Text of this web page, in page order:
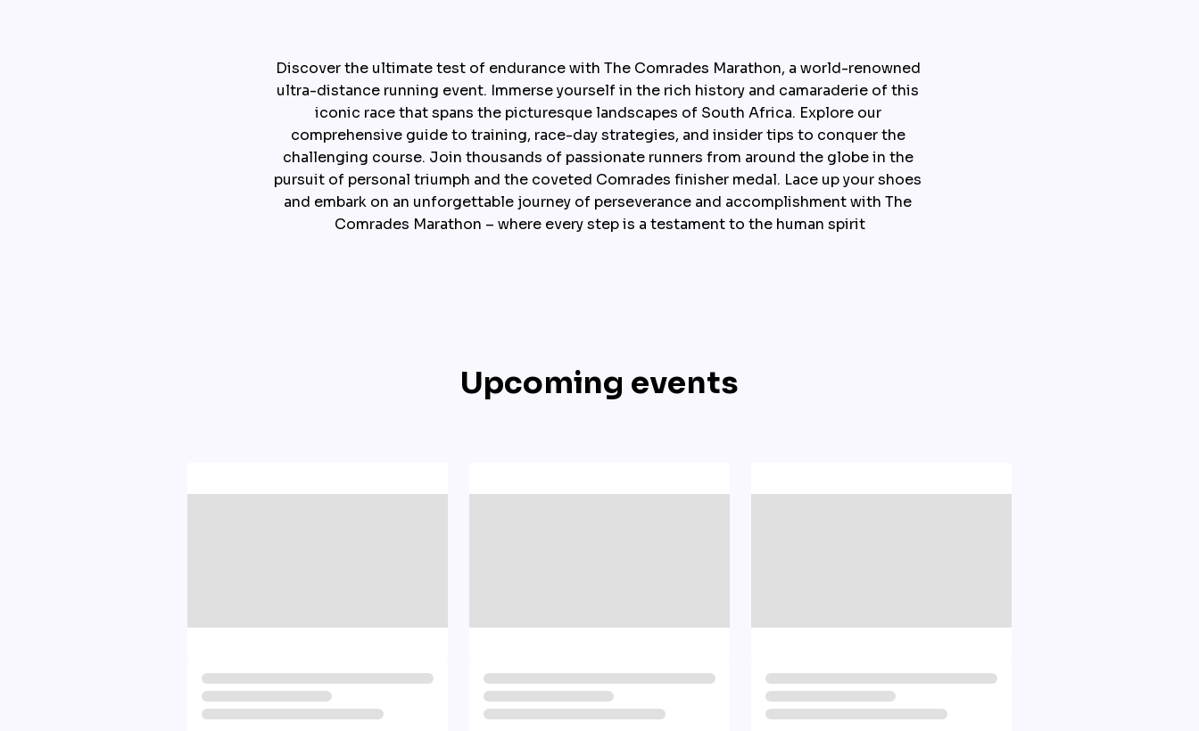
Discover the ultimate test of endurance with The Comrades Marathon, a world-renowned
ultra-distance running event. Immerse yourself in the rich history and camaraderie of this
iconic race that spans the picturesque landscapes of South Africa. Explore our
comprehensive guide to training, race-day strategies, and insider tips to conquer the
challenging course. Join thousands of passionate runners from around the globe in the
pursuit of personal triumph and the coveted Comrades finisher medal. Lace up your shoes
and embark on an unforgettable journey of perseverance and accomplishment with The
Comrades Marathon – where every step is a testament to the human spirit
Upcoming events